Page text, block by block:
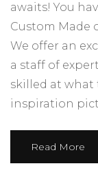
awaits! You
Custom Made
We offer an
a staff of
skilled at what
inspiration
Read More